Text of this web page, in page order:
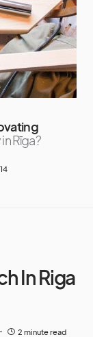
Rīga?
In Riga
2 minute read